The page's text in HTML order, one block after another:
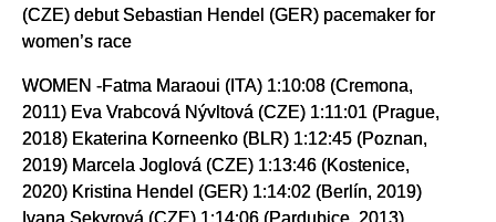
(CZE) debut Sebastian Hendel (GER) pacemaker for
women’s race
WOMEN -Fatma Maraoui (ITA) 1:10:08 (Cremona,
2011) Eva Vrabcová Nývltová (CZE) 1:11:01 (Prague,
2018) Ekaterina Korneenko (BLR) 1:12:45 (Poznan,
2019) Marcela Joglová (CZE) 1:13:46 (Kostenice,
2020) Kristina Hendel (GER) 1:14:02 (Berlín, 2019)
Ivana Sekyrová (CZE) 1:14:06 (Pardubice, 2013)